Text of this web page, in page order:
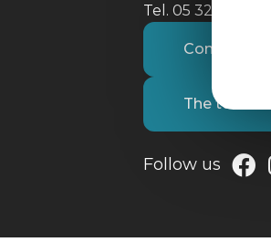
Tel. 05 32 09 69 36
Contact us
The tourist
Follow us